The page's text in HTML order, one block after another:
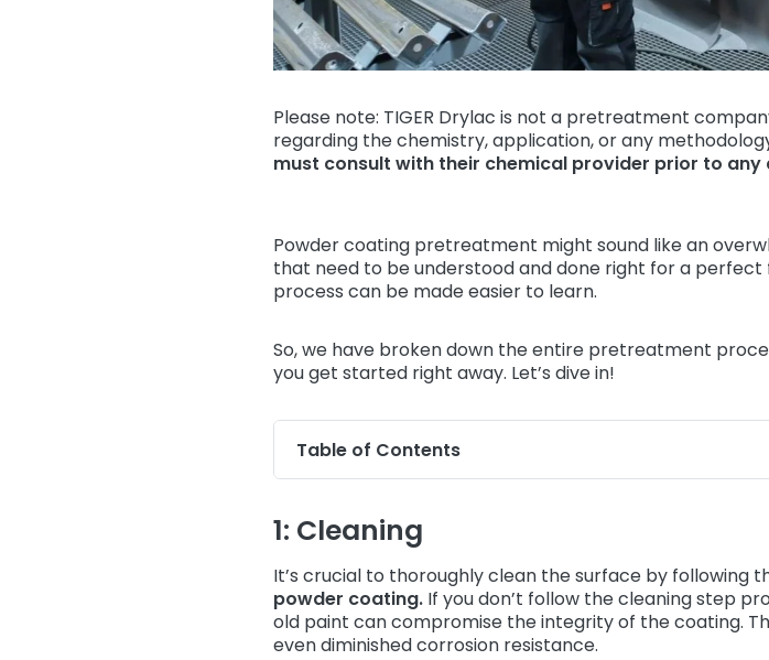
Please note: TIGER Drylac is not a pretreatment
regarding the chemistry, application, or any
must consult with their chemical provider prior to
Powder coating pretreatment might sound like an
that need to be understood and done right for a perfect
process can be made easier to learn.
So, we have broken down the entire pretreatment
you get started right away. Let’s dive in!
Table of Contents
1: Cleaning
It’s crucial to thoroughly clean the surface by following
powder coating. If you don’t follow the cleaning step
old paint can compromise the integrity of the coating.
even diminished corrosion resistance.